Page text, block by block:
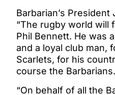
Barbarian’s
“The rugby world will
Phil Bennett. He was
and a loyal club man,
Scarlets, for his
course the Barbarians.
“On behalf of all the